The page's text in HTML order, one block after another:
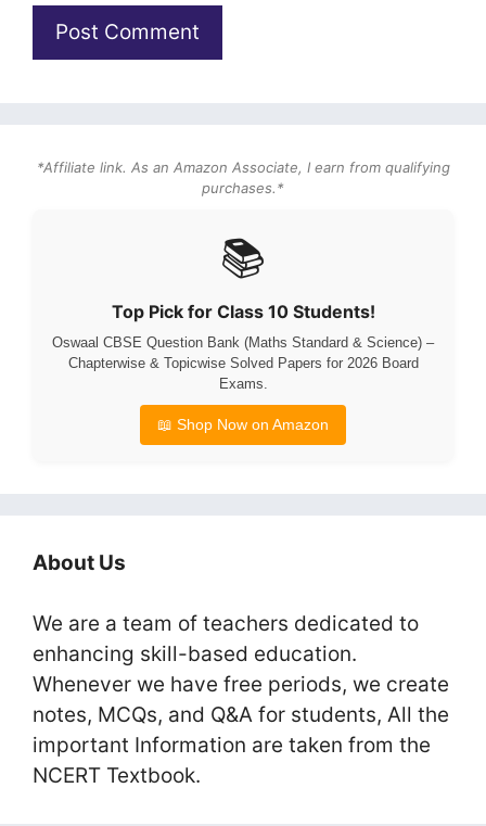
*Affiliate link. As an Amazon Associate, I earn from qualifying
purchases.*
📚
Top Pick for Class 10 Students!
Oswaal CBSE Question Bank (Maths Standard & Science) –
Chapterwise & Topicwise Solved Papers for 2026 Board
Exams.
📖 Shop Now on Amazon
About Us
We are a team of teachers dedicated to
enhancing skill-based education.
Whenever we have free periods, we create
notes, MCQs, and Q&A for students, All the
important Information are taken from the
NCERT Textbook.